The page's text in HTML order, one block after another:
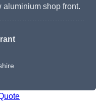
aluminium shop front.